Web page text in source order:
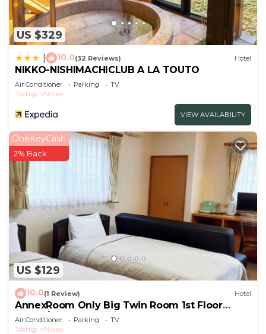
US $329
10.0(32 Reviews) Hotel
NIKKO-NISHIMACHICLUB A LA TOUTO
Air Conditioner Parking
TV
Tochigi
Nikko
VIEW AVAILABILITY
US $129
OneKeyCash
2% Back
10.0(1 Review) Hotel
AnnexRoom Only Big Twin Room 1st Floor
Annex/Nikko Tochigi
Air Conditioner Parking
TV
Tochigi
Nikko